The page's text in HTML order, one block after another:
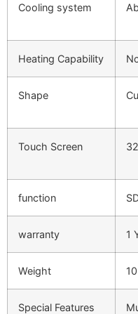
Cooling system
Heating Capability
Shape
Touch Screen
function
warranty 1
Weight
Special Features